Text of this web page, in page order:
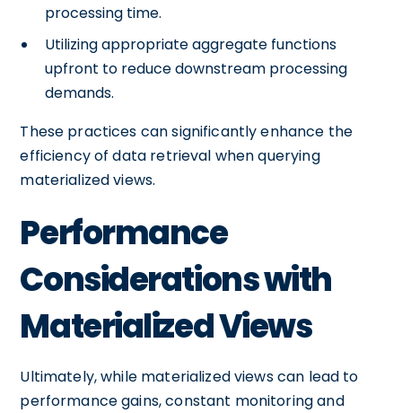
processing time.
Utilizing appropriate aggregate functions
upfront to reduce downstream processing
demands.
These practices can significantly enhance the
efficiency of data retrieval when querying
materialized views.
Performance
Considerations with
Materialized Views
Ultimately, while materialized views can lead to
performance gains, constant monitoring and